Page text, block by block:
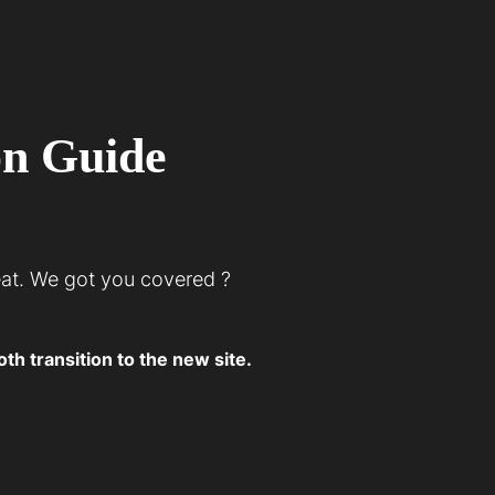
Guide
We got you covered ?
transition to the new site.